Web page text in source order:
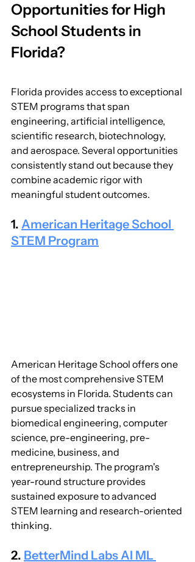
Opportunities for High
School Students in
Florida?
Florida provides access to exceptional
STEM programs that span
engineering, artificial intelligence,
scientific research, biotechnology,
and aerospace. Several opportunities
consistently stand out because they
combine academic rigor with
meaningful student outcomes.
1. American Heritage School
STEM Program
American Heritage School offers one
of the most comprehensive STEM
ecosystems in Florida. Students can
pursue specialized tracks in
biomedical engineering, computer
science, pre-engineering, pre-
medicine, business, and
entrepreneurship. The program's
year-round structure provides
sustained exposure to advanced
STEM learning and research-oriented
thinking.
2. BetterMind Labs AI ML